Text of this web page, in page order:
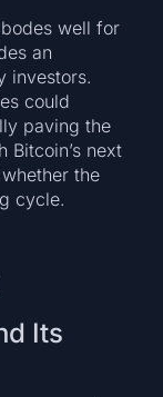
well for
an
investors.
could
paving the
Bitcoin’s next
the
cycle.
Its